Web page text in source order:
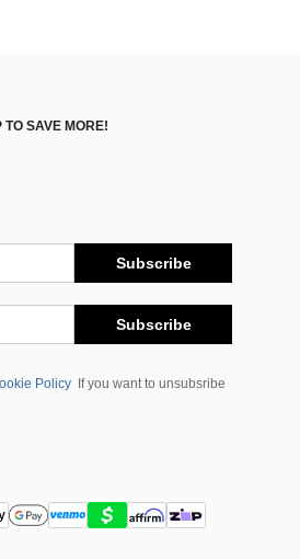
SAVE MORE!
Subscribe
Subscribe
Policy
If you want to unsubsribe